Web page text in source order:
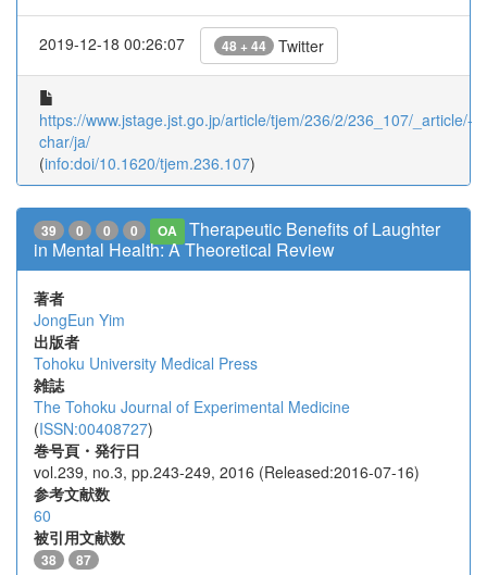
2019-12-18 00:26:07 48 + 44 Twitter
https://www.jstage.jst.go.jp/article/tjem/236/2/236_107/_article/-
char/ja/
(info:doi/10.1620/tjem.236.107)
39 0 0 0 OA
Therapeutic Benefits of Laughter
in Mental Health: A Theoretical Review
著者
JongEun Yim
出版者
Tohoku University Medical Press
雑誌
The Tohoku Journal of Experimental Medicine
(ISSN:00408727)
巻号頁・発行日
vol.239, no.3, pp.243-249, 2016 (Released:2016-07-16)
参考文献数
60
被引用文献数
38 87